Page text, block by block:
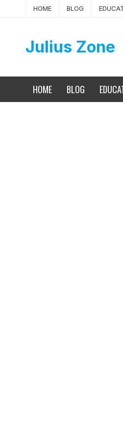
HOME BLOG
Julius Zone
HOME BLOG